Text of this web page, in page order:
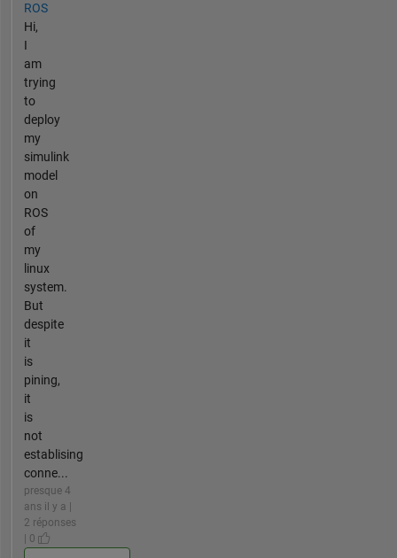
ROS
Hi,
I
am
trying
to
deploy
my
simulink
model
on
ROS
of
my
linux
system.
But
despite
it
is
pining,
it
is
not
establising
conne...
presque 4
ans il y a |
2 réponses
| 0